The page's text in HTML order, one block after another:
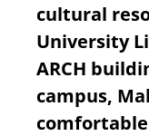
cultural
University
ARCH
campus,